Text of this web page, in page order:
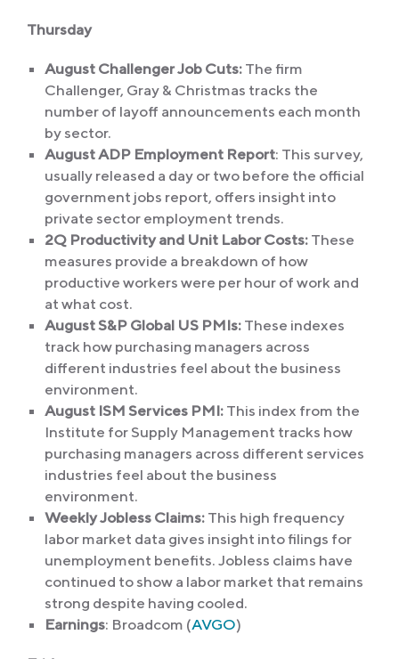
Thursday
August Challenger Job Cuts: The firm
Challenger, Gray & Christmas tracks the
number of layoff announcements each month
by sector.
August ADP Employment Report: This survey,
usually released a day or two before the official
government jobs report, offers insight into
private sector employment trends.
2Q Productivity and Unit Labor Costs: These
measures provide a breakdown of how
productive workers were per hour of work and
at what cost.
August S&P Global US PMIs: These indexes
track how purchasing managers across
different industries feel about the business
environment.
August ISM Services PMI: This index from the
Institute for Supply Management tracks how
purchasing managers across different services
industries feel about the business
environment.
Weekly Jobless Claims: This high frequency
labor market data gives insight into filings for
unemployment benefits. Jobless claims have
continued to show a labor market that remains
strong despite having cooled.
Earnings: Broadcom (AVGO)